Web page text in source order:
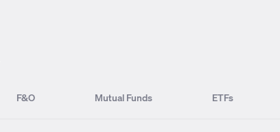
F&O Mutual Funds ETFs